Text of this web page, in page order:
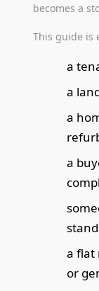
becomes a
This guide is
a
a
a
a
a flat
or